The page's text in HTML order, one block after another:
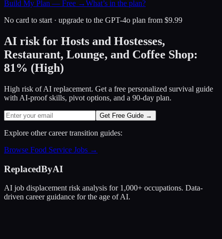
Build My Plan — Free →What’s in the plan?
No card to start · upgrade to the GPT-4o plan from $9.99
AI risk for Hosts and Hostesses,
Restaurant, Lounge, and Coffee Shop:
81% (High)
High risk of AI replacement. Get a free personalized survival guide
with AI-proof skills, pivot options, and a 90-day plan.
Get Free Guide →
Explore other career transition guides:
Browse Food Service Jobs →
ReplacedByAI
AI job displacement risk analysis for 1,000+ occupations. Data-
driven career guidance for the age of AI.